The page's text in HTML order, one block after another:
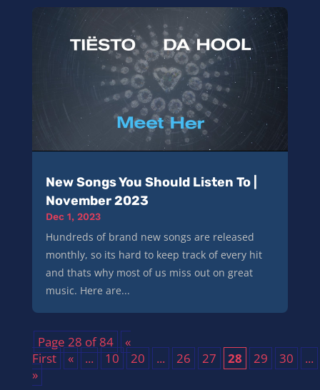
New Songs You Should Listen To |
November 2023
Dec 1, 2023
Hundreds of brand new songs are released
monthly, so its hard to keep track of every hit
and thats why most of us miss out on great
music. Here are...
Page 28 of 84
«
First
« ... 10 20 ... 26 27 28 29 30
...
»